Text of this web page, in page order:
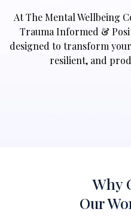
At The Mental Wellbeing
Trauma Informed &
designed to transform
resilient, and
Why
Our